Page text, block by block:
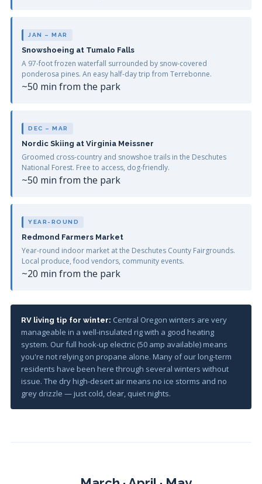
JAN – MAR
Snowshoeing at Tumalo Falls
A 97-foot frozen waterfall surrounded by snow-covered
ponderosa pines. An easy half-day trip from Terrebonne.
~50 min from the park
DEC – MAR
Nordic Skiing at Virginia Meissner
Groomed cross-country and snowshoe trails in the Deschutes
National Forest. Free to access, dog-friendly.
~50 min from the park
YEAR-ROUND
Redmond Farmers Market
Year-round indoor market at the Deschutes County Fairgrounds.
Local produce, food vendors, community events.
~20 min from the park
RV living tip for winter: Central Oregon winters are very
manageable in a well-insulated rig with a good heating
system. Our full hook-up electric (50 amp available) means
you're not relying on propane alone. Many of our long-term
residents have been here through several winters without
issue. The dry high-desert air means no ice storms and no
grey drizzle — just cold, clear, quiet nights.